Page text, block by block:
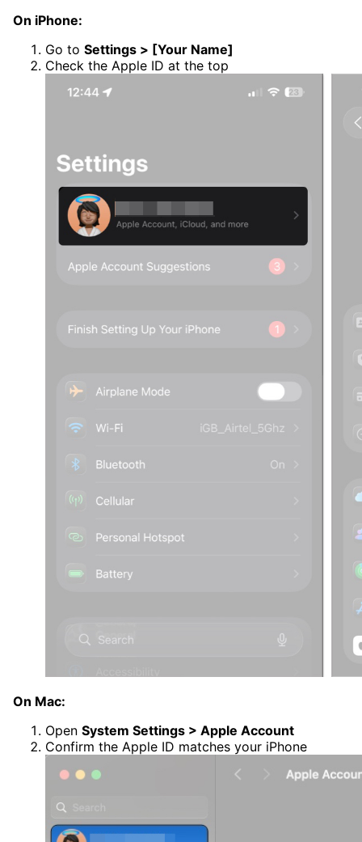
On iPhone:
Go to Settings > [Your Name]
Check the Apple ID at the top
On Mac:
Open System Settings > Apple Account
Confirm the Apple ID matches your iPhone